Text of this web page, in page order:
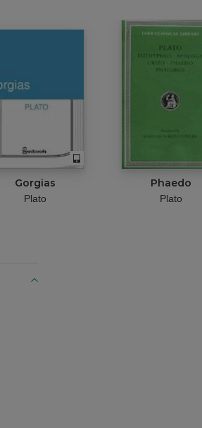
Gorgias
Plato
Phaedo
Plato